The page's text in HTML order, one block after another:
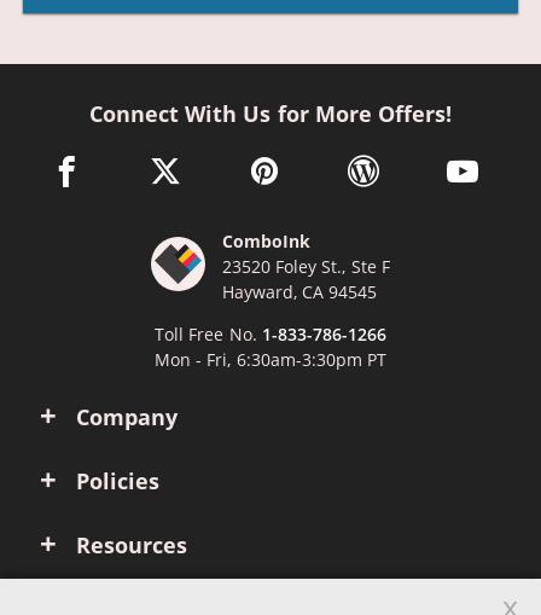
Company
Policies
Resources
Connect With Us for More Offers!
facebook link opens in a new window
twitter link opens in a new window
pinterest link opens in a new
wordpress link opens
youtube
ComboInk
23520 Foley St., Ste F
Hayward, CA 94545
Toll Free No. 1-833-786-1266
Mon - Fri, 6:30am-3:30pm PT
x